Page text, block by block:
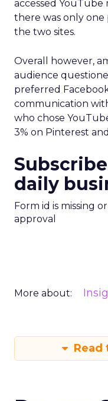
accessed
there was only
the two sites.
Overall however,
audience
preferred
communication
who chose
3% on Pinterest
daily
Form id is missing
approval
More about:
Read